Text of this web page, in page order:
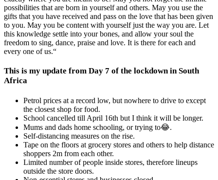
possibilities that are born in yourself and others. May you use the
gifts that you have received and pass on the love that has been given
to you. May you be content with yourself just the way you are. Let
this knowledge settle into your bones, and allow your soul the
freedom to sing, dance, praise and love. It is there for each and
every one of us.“
This is my update from Day 7 of the lockdown in South
Africa
Petrol prices at a record low, but nowhere to drive to except
the closest shop for food.
School cancelled till April 16th but I think it will be longer.
Mums and dads home schooling, or trying to😂.
Self-distancing measures on the rise.
Tape on the floors at grocery stores and others to help distance
shoppers 2m from each other.
Limited number of people inside stores, therefore lineups
outside the store doors.